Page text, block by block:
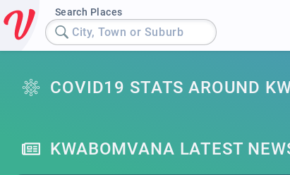
Search Places
City, Town or Suburb
COVID19 STATS AROUND
KWABOMVANA LATEST